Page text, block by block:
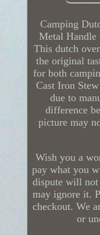
Camping
Metal
This dutch
the original
for both
Cast Iron
due to
difference
picture may
Wish you a
pay what you
dispute will not
may ignore it.
checkout. We
or